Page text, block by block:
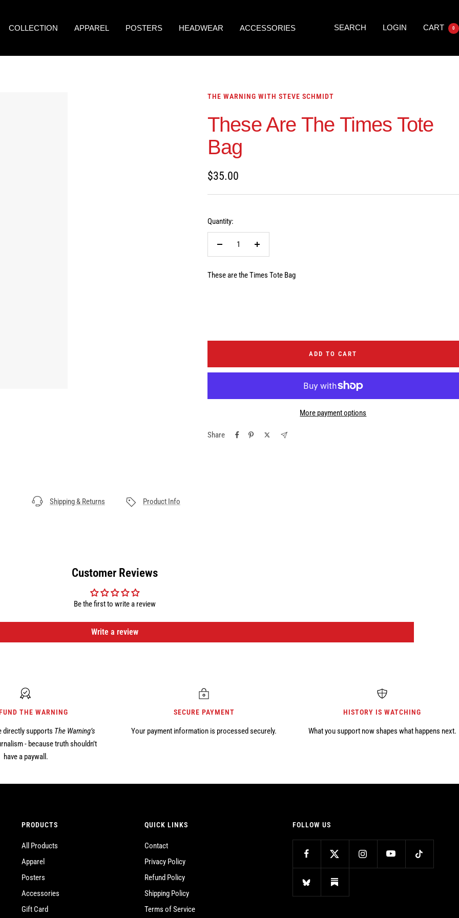
COLLECTION APPAREL POSTERS HEADWEAR ACCESSORIES SEARCH LOGIN CART 0
THE WARNING WITH STEVE SCHMIDT
These Are The Times Tote
Bag
Sale
price
$35.00
Quantity:
Decrease
Increase
These are the Times Tote Bag
ADD TO CART
More payment options
Share
Shipping & Returns Product Info
Customer Reviews
Be the first to write a review
Write a review
THE WARNING
directly supports The Warning’s
- because truth shouldn’t
have a paywall.
SECURE PAYMENT
Your payment information is processed securely.
HISTORY IS WATCHING
What you support now shapes what happens next.
PRODUCTS
All Products
Apparel
Posters
Accessories
Gift Card
QUICK LINKS
Contact
Privacy Policy
Refund Policy
Shipping Policy
Terms of Service
FOLLOW US